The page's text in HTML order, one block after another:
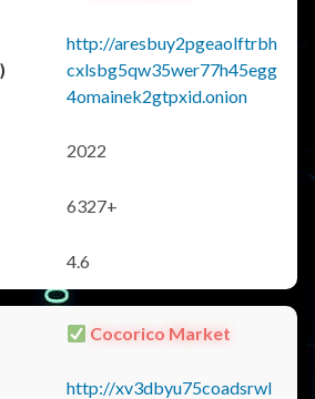
http://aresbuy2pgeaolftrbh
cxlsbg5qw35wer77h45egg
4omainek2gtpxid.onion
2022
6327+
4.6
Cocorico Market
http://xv3dbyu75coadsrwl